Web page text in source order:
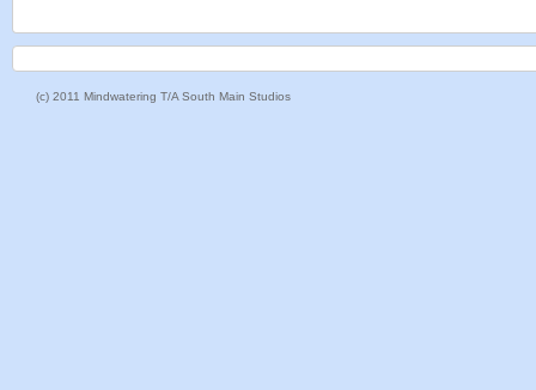
(c) 2011 Mindwatering T/A South Main Studios